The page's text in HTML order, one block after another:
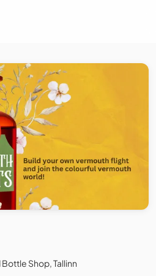
Shop, Tallinn